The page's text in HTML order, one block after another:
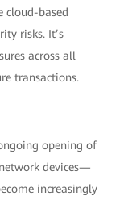
cloud-based
risks. It’s
across all
transactions.
opening of
devices—
increasingly